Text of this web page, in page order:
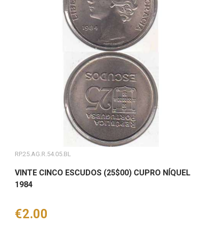
RP.25.AG.R.54.05.BL
VINTE CINCO ESCUDOS (25$00) CUPRO NÍQUEL
1984
Price
€2.00